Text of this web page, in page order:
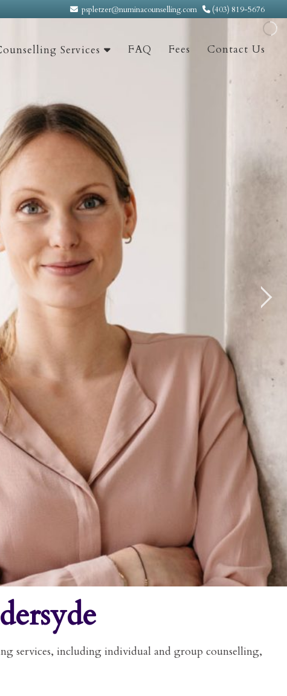
pspletzer@numinacounselling.com (403) 819-5676
Services FAQ Fees Contact Us
services, including individual and group counselling,